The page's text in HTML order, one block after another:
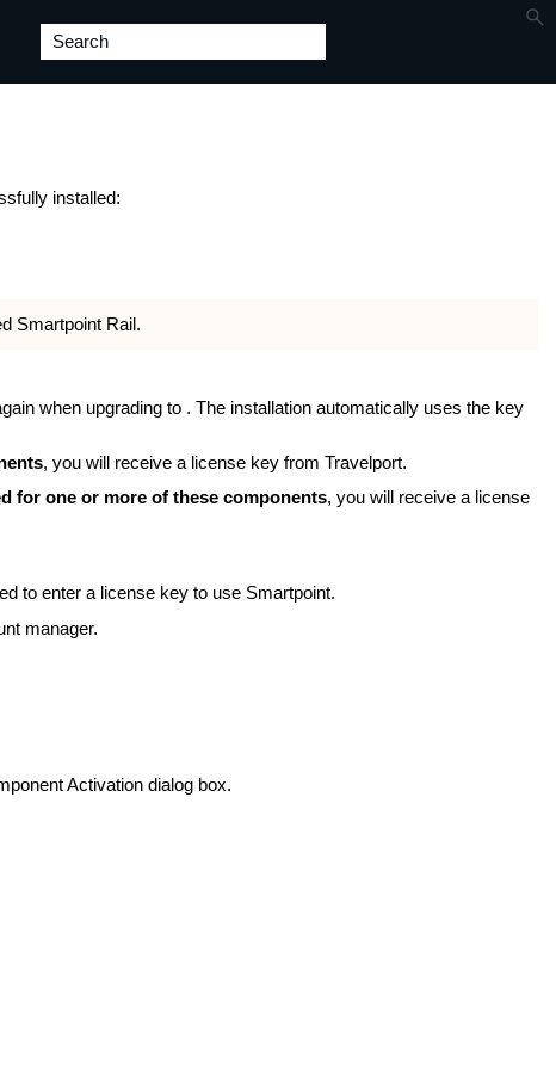
installed:
Smartpoint Rail.
when upgrading to . The installation automatically uses the key
, you will receive a license key from Travelport.
for one or more of these components, you will receive a license
to enter a license key to use Smartpoint.
manager.
Activation dialog box.